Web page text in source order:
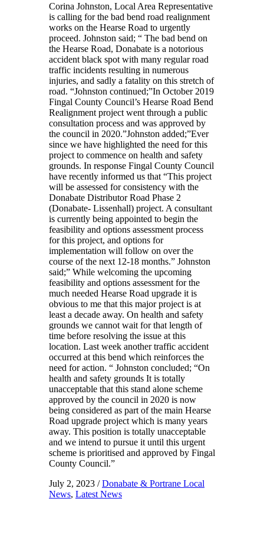
Corina Johnston, Local Area Representative
is calling for the bad bend road realignment
works on the Hearse Road to urgently
proceed. Johnston said; “ The bad bend on
the Hearse Road, Donabate is a notorious
accident black spot with many regular road
traffic incidents resulting in numerous
injuries, and sadly a fatality on this stretch of
road. “Johnston continued;”In October 2019
Fingal County Council’s Hearse Road Bend
Realignment project went through a public
consultation process and was approved by
the council in 2020.”Johnston added;”Ever
since we have highlighted the need for this
project to commence on health and safety
grounds. In response Fingal County Council
have recently informed us that “This project
will be assessed for consistency with the
Donabate Distributor Road Phase 2
(Donabate- Lissenhall) project. A consultant
is currently being appointed to begin the
feasibility and options assessment process
for this project, and options for
implementation will follow on over the
course of the next 12-18 months.” Johnston
said;” While welcoming the upcoming
feasibility and options assessment for the
much needed Hearse Road upgrade it is
obvious to me that this major project is at
least a decade away. On health and safety
grounds we cannot wait for that length of
time before resolving the issue at this
location. Last week another traffic accident
occurred at this bend which reinforces the
need for action. “ Johnston concluded; “On
health and safety grounds It is totally
unacceptable that this stand alone scheme
approved by the council in 2020 is now
being considered as part of the main Hearse
Road upgrade project which is many years
away. This position is totally unacceptable
and we intend to pursue it until this urgent
scheme is prioritised and approved by Fingal
County Council.”
July 2, 2023 /Donabate & Portrane Local
News, Latest News